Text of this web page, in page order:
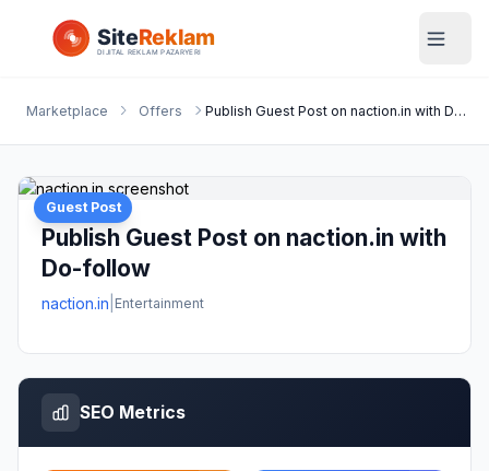
Marketplace Offers Publish Guest Post on naction.in with Do-follow
Guest Post
Publish Guest Post on naction.in with
Do-follow
naction.in Entertainment
SEO Metrics